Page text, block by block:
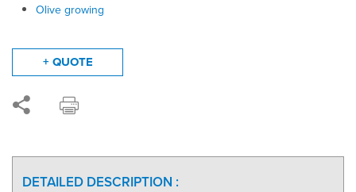
Olive growing
+ QUOTE
DETAILED DESCRIPTION :